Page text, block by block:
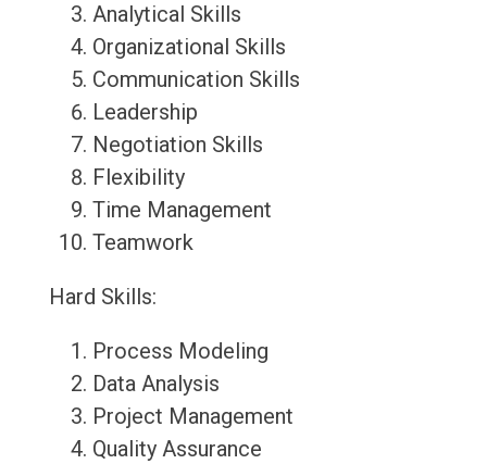
Analytical Skills
Organizational Skills
Communication Skills
Leadership
Negotiation Skills
Flexibility
Time Management
Teamwork
Hard Skills:
Process Modeling
Data Analysis
Project Management
Quality Assurance